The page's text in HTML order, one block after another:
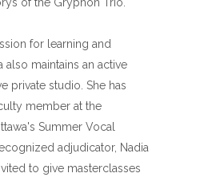
for learning and
also maintains an active
private studio. She has
member at the
Summer Vocal
adjudicator, Nadia
to give masterclasses